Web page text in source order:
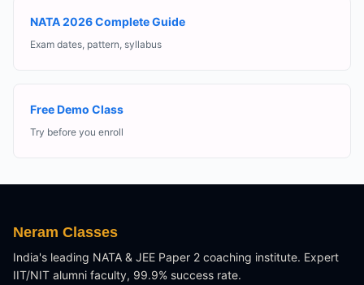
NATA 2026 Complete Guide
Exam dates, pattern, syllabus
Free Demo Class
Try before you enroll
Neram Classes
India's leading NATA & JEE Paper 2 coaching institute. Expert
IIT/NIT alumni faculty, 99.9% success rate.